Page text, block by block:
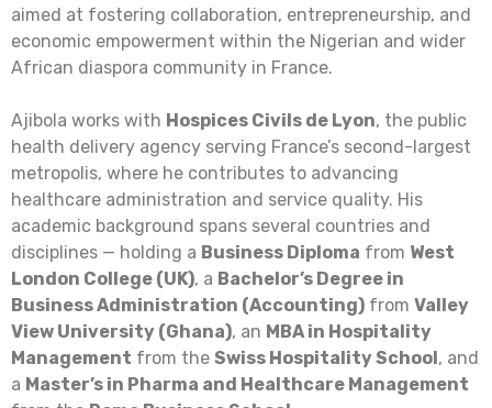
aimed at fostering collaboration, entrepreneurship, and
economic empowerment within the Nigerian and wider
African diaspora community in France.
Ajibola works with Hospices Civils de Lyon, the public
health delivery agency serving France’s second-largest
metropolis, where he contributes to advancing
healthcare administration and service quality. His
academic background spans several countries and
disciplines — holding a Business Diploma from West
London College (UK), a Bachelor’s Degree in
Business Administration (Accounting) from Valley
View University (Ghana), an MBA in Hospitality
Management from the Swiss Hospitality School, and
a Master’s in Pharma and Healthcare Management